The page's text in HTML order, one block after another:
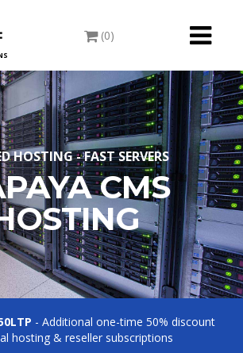
Toggle
(0)
HOSTING - FAST SERVERS
CMS
- Additional one-time 50% discount
hosting & reseller subscriptions